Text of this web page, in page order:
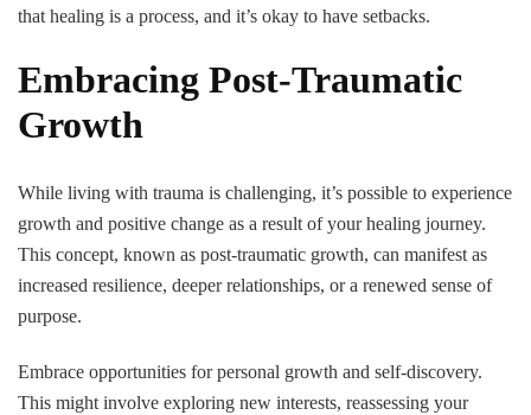
that healing is a process, and it’s okay to have setbacks.
Embracing Post-Traumatic
Growth
While living with trauma is challenging, it’s possible to experience
growth and positive change as a result of your healing journey.
This concept, known as post-traumatic growth, can manifest as
increased resilience, deeper relationships, or a renewed sense of
purpose.
Embrace opportunities for personal growth and self-discovery.
This might involve exploring new interests, reassessing your